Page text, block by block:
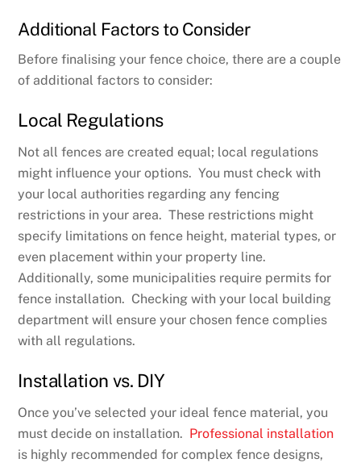
Additional Factors to Consider
Before finalising your fence choice, there are a couple
of additional factors to consider:
Local Regulations
Not all fences are created equal; local regulations
might influence your options. You must check with
your local authorities regarding any fencing
restrictions in your area. These restrictions might
specify limitations on fence height, material types, or
even placement within your property line.
Additionally, some municipalities require permits for
fence installation. Checking with your local building
department will ensure your chosen fence complies
with all regulations.
Installation vs. DIY
Once you’ve selected your ideal fence material, you
must decide on installation. Professional installation
is highly recommended for complex fence designs,